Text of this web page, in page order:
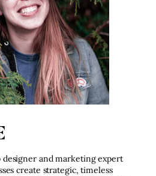
designer and marketing expert
create strategic, timeless